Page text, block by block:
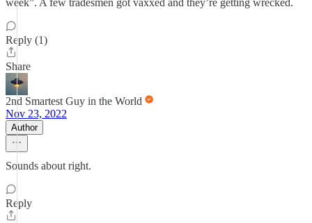
week”. A few tradesmen got vaxxed and they’re getting wrecked.
Reply (1)
Share
2nd Smartest Guy in the World
Nov 23, 2022
Author
Sounds about right.
Reply